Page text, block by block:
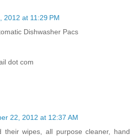
2012 at 11:29 PM
Dishwasher Pacs
dot com
22, 2012 at 12:37 AM
wipes, all purpose cleaner, hand